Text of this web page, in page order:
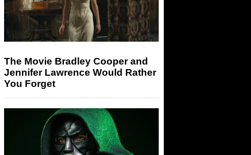
The Movie Bradley Cooper and
Jennifer Lawrence Would Rather
You Forget